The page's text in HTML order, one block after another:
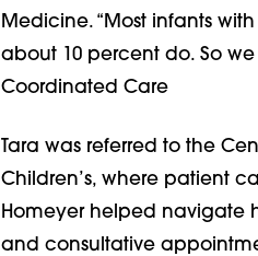
Medicine. “Most infants
about 10 percent do. So we
Coordinated Care
Tara was referred to the
Children’s, where patient
Homeyer helped navigate
and consultative